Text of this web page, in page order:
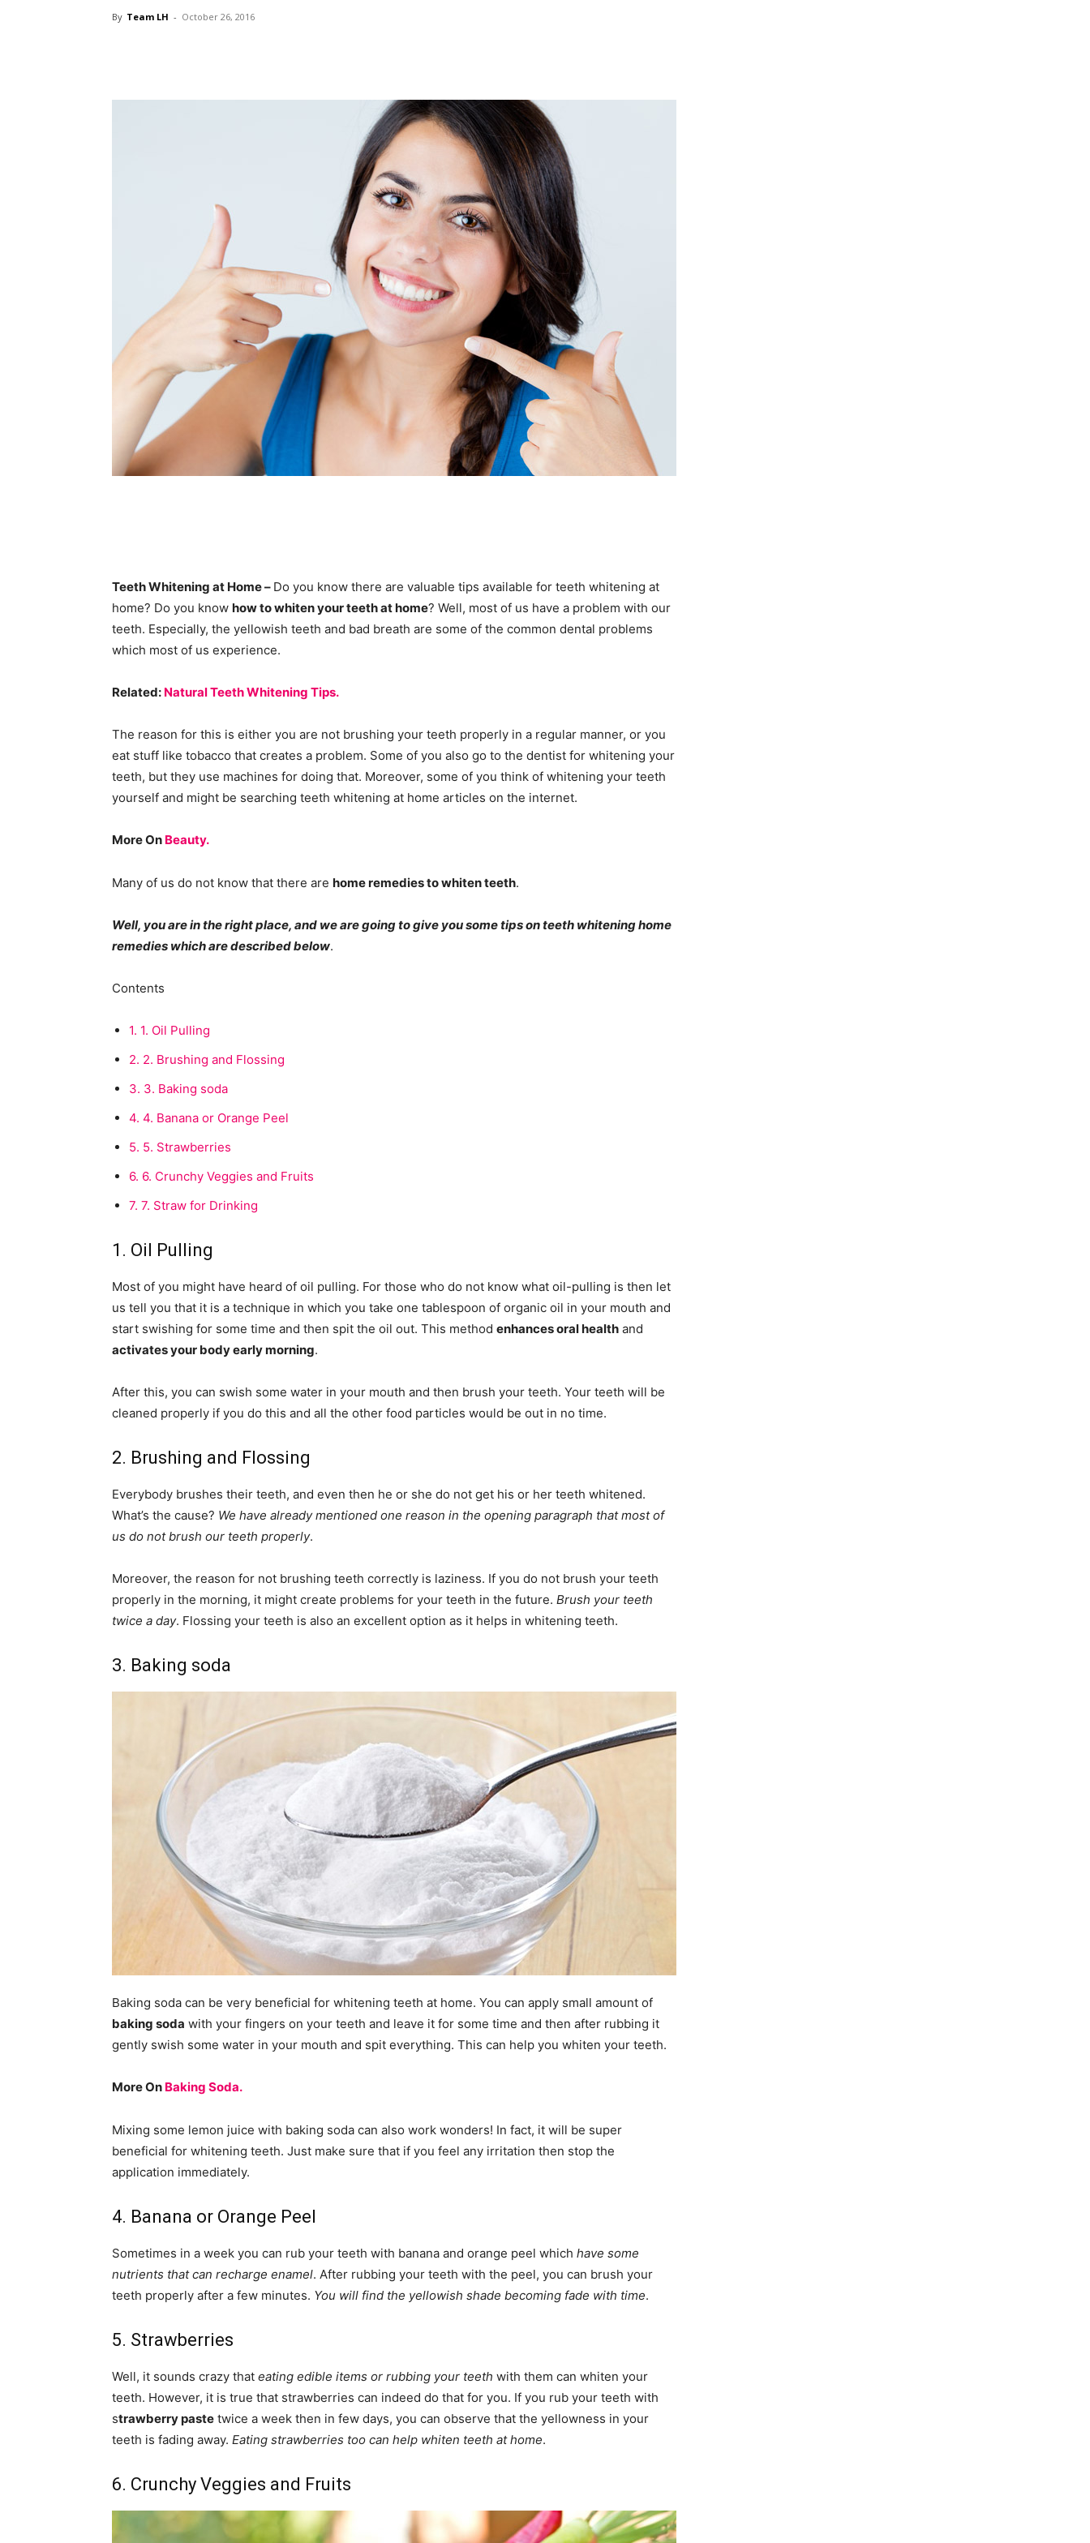
By Team LH - October 26, 2016
Teeth Whitening at Home – Do you know there are valuable tips available for teeth whitening at
home? Do you know how to whiten your teeth at home? Well, most of us have a problem with our
teeth. Especially, the yellowish teeth and bad breath are some of the common dental problems
which most of us experience.
Related: Natural Teeth Whitening Tips.
The reason for this is either you are not brushing your teeth properly in a regular manner, or you
eat stuff like tobacco that creates a problem. Some of you also go to the dentist for whitening your
teeth, but they use machines for doing that. Moreover, some of you think of whitening your teeth
yourself and might be searching teeth whitening at home articles on the internet.
More On Beauty.
Many of us do not know that there are home remedies to whiten teeth.
Well, you are in the right place, and we are going to give you some tips on teeth whitening home
remedies which are described below.
Contents
1. 1. Oil Pulling
2. 2. Brushing and Flossing
3. 3. Baking soda
4. 4. Banana or Orange Peel
5. 5. Strawberries
6. 6. Crunchy Veggies and Fruits
7. 7. Straw for Drinking
1. Oil Pulling
Most of you might have heard of oil pulling. For those who do not know what oil-pulling is then let
us tell you that it is a technique in which you take one tablespoon of organic oil in your mouth and
start swishing for some time and then spit the oil out. This method enhances oral health and
activates your body early morning.
After this, you can swish some water in your mouth and then brush your teeth. Your teeth will be
cleaned properly if you do this and all the other food particles would be out in no time.
2. Brushing and Flossing
Everybody brushes their teeth, and even then he or she do not get his or her teeth whitened.
What’s the cause? We have already mentioned one reason in the opening paragraph that most of
us do not brush our teeth properly.
Moreover, the reason for not brushing teeth correctly is laziness. If you do not brush your teeth
properly in the morning, it might create problems for your teeth in the future. Brush your teeth
twice a day. Flossing your teeth is also an excellent option as it helps in whitening teeth.
3. Baking soda
Baking soda can be very beneficial for whitening teeth at home. You can apply small amount of
baking soda with your fingers on your teeth and leave it for some time and then after rubbing it
gently swish some water in your mouth and spit everything. This can help you whiten your teeth.
More On Baking Soda.
Mixing some lemon juice with baking soda can also work wonders! In fact, it will be super
beneficial for whitening teeth. Just make sure that if you feel any irritation then stop the
application immediately.
4. Banana or Orange Peel
Sometimes in a week you can rub your teeth with banana and orange peel which have some
nutrients that can recharge enamel. After rubbing your teeth with the peel, you can brush your
teeth properly after a few minutes. You will find the yellowish shade becoming fade with time.
5. Strawberries
Well, it sounds crazy that eating edible items or rubbing your teeth with them can whiten your
teeth. However, it is true that strawberries can indeed do that for you. If you rub your teeth with
strawberry paste twice a week then in few days, you can observe that the yellowness in your
teeth is fading away. Eating strawberries too can help whiten teeth at home.
6. Crunchy Veggies and Fruits